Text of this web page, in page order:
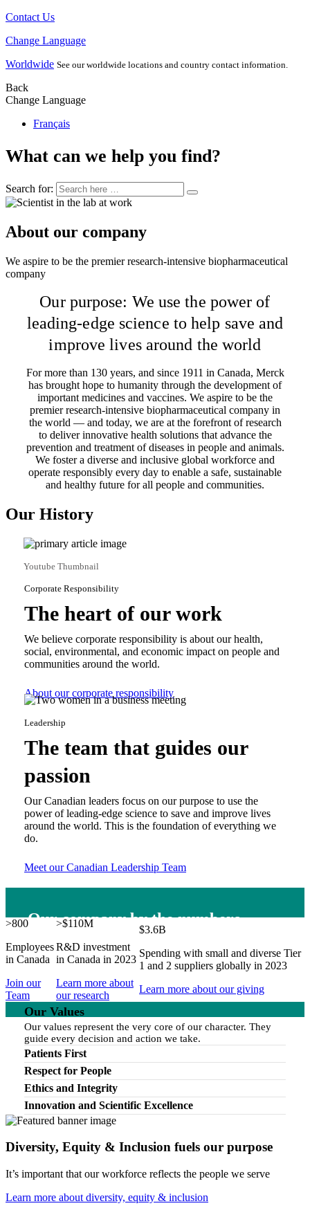
Contact Us
Change Language
Worldwide See our worldwide locations and country contact information.
Back
Change Language
Français
What can we help you find?
Search for:
About our company
We aspire to be the premier research-intensive biopharmaceutical
company
Our purpose: We use the power of
leading-edge science to help save and
improve lives around the world
For more than 130 years, and since 1911 in Canada, Merck
has brought hope to humanity through the development of
important medicines and vaccines. We aspire to be the
premier research-intensive biopharmaceutical company in
the world — and today, we are at the forefront of research
to deliver innovative health solutions that advance the
prevention and treatment of diseases in people and animals.
We foster a diverse and inclusive global workforce and
operate responsibly every day to enable a safe, sustainable
and healthy future for all people and communities.
Our History
Youtube Thumbnail
Corporate Responsibility
The heart of our work
We believe corporate responsibility is about our health,
social, environmental, and economic impact on people and
communities around the world.
About our corporate responsibility
Leadership
The team that guides our
passion
Our Canadian leaders focus on our purpose to use the
power of leading-edge science to save and improve lives
around the world. This is the foundation of everything we
do.
Meet our Canadian Leadership Team
Our company by the numbers
>800
Employees
in Canada
Join our
Team
>$110M
R&D investment
in Canada in 2023
Learn more about
our research
$3.6B
Spending with small and diverse Tier
1 and 2 suppliers globally in 2023
Learn more about our giving
Our Values
Our values represent the very core of our character. They
guide every decision and action we take.
Patients First
Respect for People
Ethics and Integrity
Innovation and Scientific Excellence
Diversity, Equity & Inclusion fuels our purpose
It’s important that our workforce reflects the people we serve
Learn more about diversity, equity & inclusion